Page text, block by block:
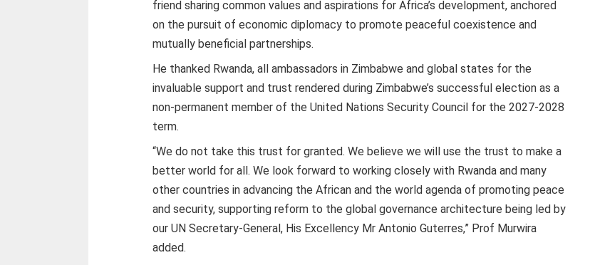
friend sharing common values and aspirations for Africa’s development, anchored
on the pursuit of economic diplomacy to promote peaceful coexistence and
mutually beneficial partnerships.
He thanked Rwanda, all ambassadors in Zimbabwe and global states for the
invaluable support and trust rendered during Zimbabwe’s successful election as a
non-permanent member of the United Nations Security Council for the 2027-2028
term.
“We do not take this trust for granted. We believe we will use the trust to make a
better world for all. We look forward to working closely with Rwanda and many
other countries in advancing the African and the world agenda of promoting peace
and security, supporting reform to the global governance architecture being led by
our UN Secretary-General, His Excellency Mr Antonio Guterres,” Prof Murwira
added.